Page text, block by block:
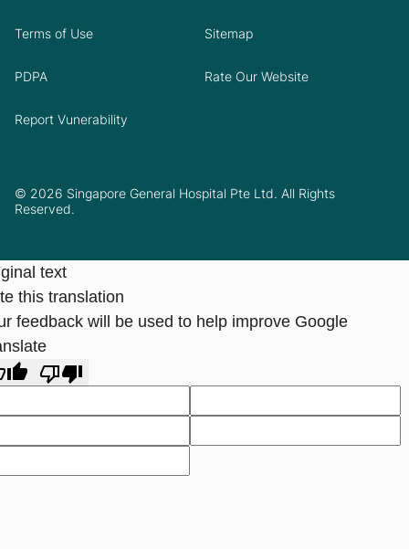
© 2026 Singapore General Hospital Pte Ltd. All Rights
Reserved.
Terms of Use Sitemap
PDPA Rate Our Website
Report Vunerability
text
this translation
feedback will be used to help improve Google